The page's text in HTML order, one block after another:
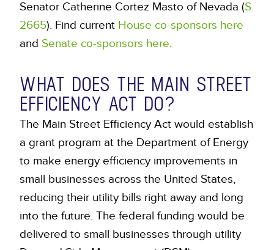
Senator Catherine Cortez Masto of Nevada (S.
2665). Find current House co-sponsors here
and Senate co-sponsors here.
WHAT DOES THE MAIN STREET
EFFICIENCY ACT DO?
The Main Street Efficiency Act would establish
a grant program at the Department of Energy
to make energy efficiency improvements in
small businesses across the United States,
reducing their utility bills right away and long
into the future. The federal funding would be
delivered to small businesses through utility